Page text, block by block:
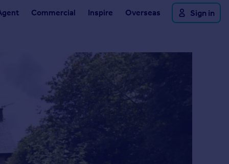
Commercial Inspire Overseas Sign in